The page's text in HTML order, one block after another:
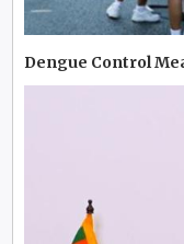
Dengue Control